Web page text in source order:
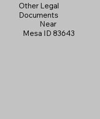
Other Legal
Documents
Near
Mesa ID 83643